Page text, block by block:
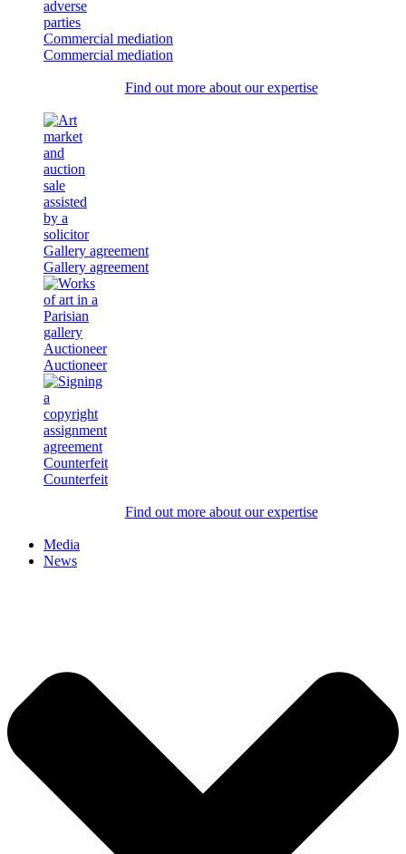
Commercial mediation
Commercial mediation
Find out more about our expertise
Gallery agreement
Gallery agreement
Auctioneer
Auctioneer
Counterfeit
Counterfeit
Find out more about our expertise
Media
News